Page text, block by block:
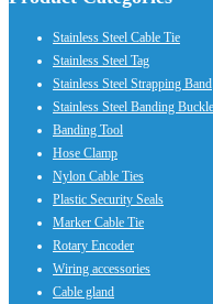
Stainless Steel Cable Tie
Stainless Steel Tag
Stainless Steel Strapping Band
Stainless Steel Banding
Banding Tool
Hose Clamp
Nylon Cable Ties
Plastic Security Seals
Marker Cable Tie
Rotary Encoder
Wiring accessories
Cable gland